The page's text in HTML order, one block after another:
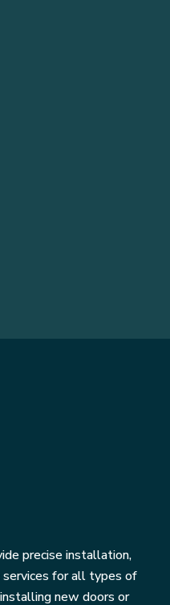
precise installation,
services for all types of
new doors or